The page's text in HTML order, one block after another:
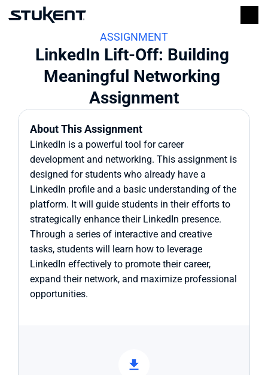
ASSIGNMENT
LinkedIn Lift-Off: Building
Meaningful Networking
Assignment
About This Assignment
LinkedIn is a powerful tool for career
development and networking. This assignment is
designed for students who already have a
LinkedIn profile and a basic understanding of the
platform. It will guide students in their efforts to
strategically enhance their LinkedIn presence.
Through a series of interactive and creative
tasks, students will learn how to leverage
LinkedIn effectively to promote their career,
expand their network, and maximize professional
opportunities.